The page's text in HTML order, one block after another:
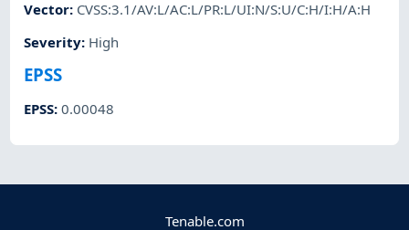
Vector: CVSS:3.1/AV:L/AC:L/PR:L/UI:N/S:U/C:H/I:H/A:H
Severity: High
EPSS
EPSS:0.00048
Tenable.com